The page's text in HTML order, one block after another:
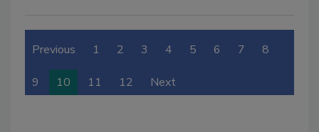
Previous 1 2 3 4 5 6 7 8
9 10 11 12 Next